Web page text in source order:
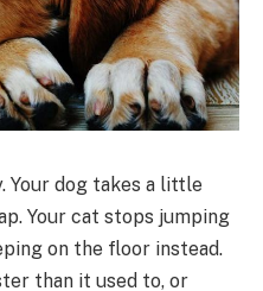
Your dog takes a little
Your cat stops jumping
on the floor instead.
than it used to, or